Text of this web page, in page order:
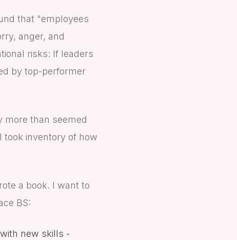
that "employees
anger, and
risks: If leaders
by top-performer
more than seemed
took inventory of how
a book. I want to
BS:
new skills -